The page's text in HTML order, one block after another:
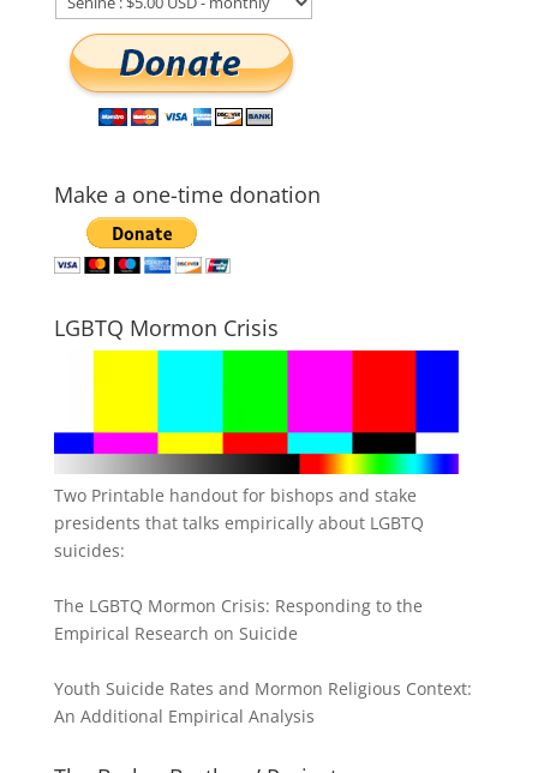
Make a one-time donation
LGBTQ Mormon Crisis
Two Printable handout for bishops and stake
presidents that talks empirically about LGBTQ
suicides:
The LGBTQ Mormon Crisis: Responding to the
Empirical Research on Suicide
Youth Suicide Rates and Mormon Religious Context:
An Additional Empirical Analysis